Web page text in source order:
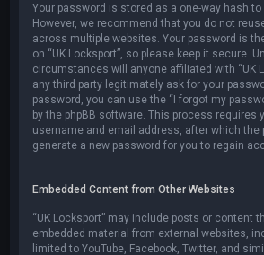
Your password is stored as a one-way hash
However, we recommend that you do not
across multiple websites. Your password is
on “UK Locksport”, so please keep it secure.
circumstances will anyone affiliated with “UK
any third party legitimately ask for your
password, you can use the “I forgot my
by the phpBB software. This process requires
username and email address, after which the
generate a new password for you to regain
Embedded Content from Other Websites
“UK Locksport” may include posts or content
embedded material from external websites,
limited to YouTube, Facebook, Twitter, and